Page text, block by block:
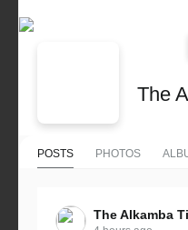
The
POSTS PHOTOS
The Alkamba